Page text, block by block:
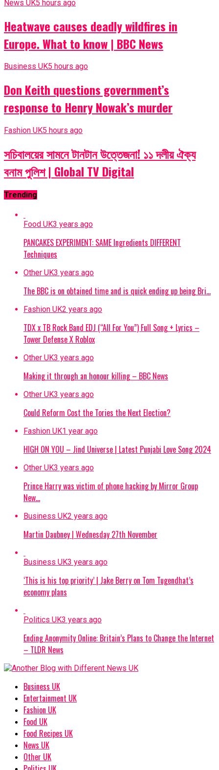
News UK5 hours ago
Heatwave causes deadly wildfires in
Europe. What to know | BBC News
Business UK5 hours ago
Don Keith questions government’s
response to Henry Nowak’s murder
Fashion UK5 hours ago
সচিবালয়ের সামনে টানটান উত্তেজনা! ১১ দলীয় ঐক্য
বনাম পুলিশ | Global TV Digital
Trending
Food UK3 years ago
PANCAKES EXPERIMENT: SAME Ingredients DIFFERENT
Techniques
Other UK3 years ago
The BBC is on obtained time and is quick ending up being Bri…
Fashion UK2 years ago
TDX x TB Rock Band EDJ (“All For You”) Full Song + Lyrics –
Tower Defense X Roblox
Other UK3 years ago
Making it through an honour killing – BBC News
Other UK3 years ago
Could Reform Cost the Tories the Next Election?
Fashion UK1 year ago
HIGH ON YOU – Jind Universe | Latest Punjabi Love Song 2024
Other UK3 years ago
Prince Harry was victim of phone hacking by Mirror Group
New…
Business UK2 years ago
Martin Daubney | Wednesday 27th November
Business UK3 years ago
‘This is his top priority’ | Jake Berry on Tom Tugendhat’s
economy plans
Politics UK3 years ago
Ending Anonymity Online: Britain’s Plans to Change the Internet
– TLDR News
Business UK
Entertainment UK
Fashion UK
Food UK
Food Recipes UK
News UK
Other UK